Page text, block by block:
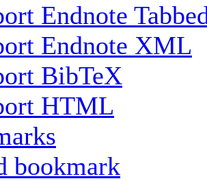
Endnote
Endnote XML
BibTeX
HTML
bookmark